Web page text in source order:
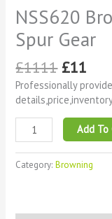
NSS620
Spur Gear
£1111 £11
Professionally
quantity
Add To
Category:Browning